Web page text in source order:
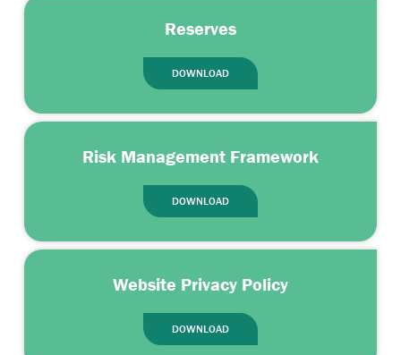
Reserves
DOWNLOAD
Risk Management Framework
DOWNLOAD
Website Privacy Policy
DOWNLOAD